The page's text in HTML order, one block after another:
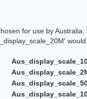
for use by
would